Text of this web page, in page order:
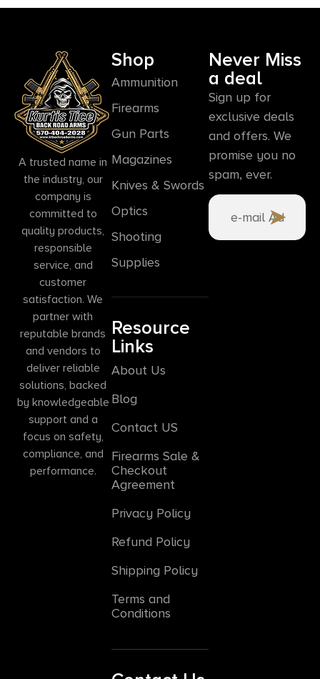
A trusted name in
the industry, our
company is
committed to
quality products,
responsible
service, and
customer
satisfaction. We
partner with
reputable brands
and vendors to
deliver reliable
solutions, backed
by knowledgeable
support and a
focus on safety,
compliance, and
performance.
Shop
Ammunition
Firearms
Gun Parts
Magazines
Knives & Swords
Optics
Shooting
Supplies
Resource
Links
About Us
Blog
Contact US
Firearms Sale &
Checkout
Agreement
Privacy Policy
Refund Policy
Shipping Policy
Terms and
Conditions
Never Miss
a deal
Sign up for
exclusive deals
and offers. We
promise you no
spam, ever.